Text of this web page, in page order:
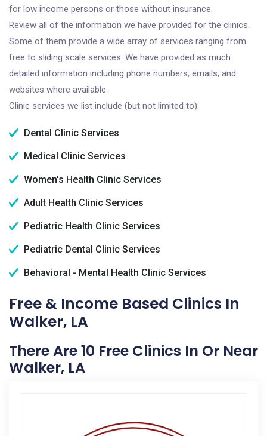
for low income persons or those without insurance.
Review all of the information we have provided for the clinics.
Some of them provide a wide array of services ranging from
free to sliding scale services. We have provided as much
detailed information including phone numbers, emails, and
websites where available.
Clinic services we list include (but not limited to):
Dental Clinic Services
Medical Clinic Services
Women's Health Clinic Services
Adult Health Clinic Services
Pediatric Health Clinic Services
Pediatric Dental Clinic Services
Behavioral - Mental Health Clinic Services
Free & Income Based Clinics In
Walker, LA
There Are 10 Free Clinics In Or Near
Walker, LA